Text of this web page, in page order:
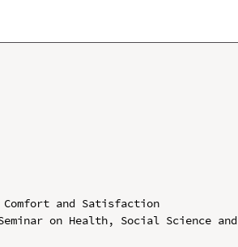
and Satisfaction
on Health, Social Science and